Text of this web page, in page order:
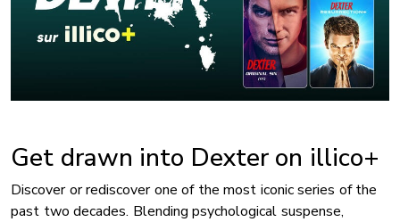
Get drawn into Dexter on illico+
Discover or rediscover one of the most iconic series of the
past two decades. Blending psychological suspense,